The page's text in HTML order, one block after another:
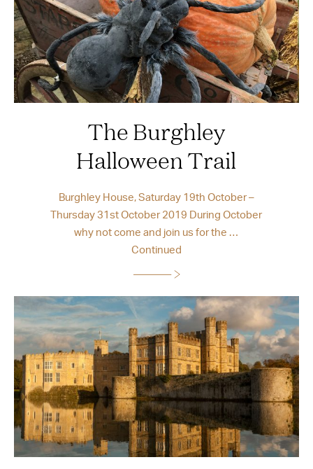
The Burghley
Halloween Trail
Burghley House, Saturday 19th October –
Thursday 31st October 2019 During October
why not come and join us for the …
Continued